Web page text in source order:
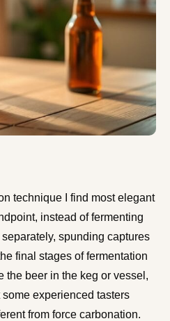
technique I find most elegant
instead of fermenting
spunding captures
final stages of fermentation
the beer in the keg or vessel,
experienced tasters
from force carbonation.